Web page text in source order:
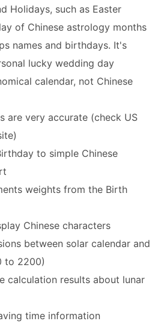
Holidays, such as Easter
of Chinese astrology months
names and birthdays. It's
lucky wedding day
calendar, not Chinese
are very accurate (check US
to simple Chinese
weights from the Birth
Chinese characters
between solar calendar and
to 2200)
calculation results about lunar
time information